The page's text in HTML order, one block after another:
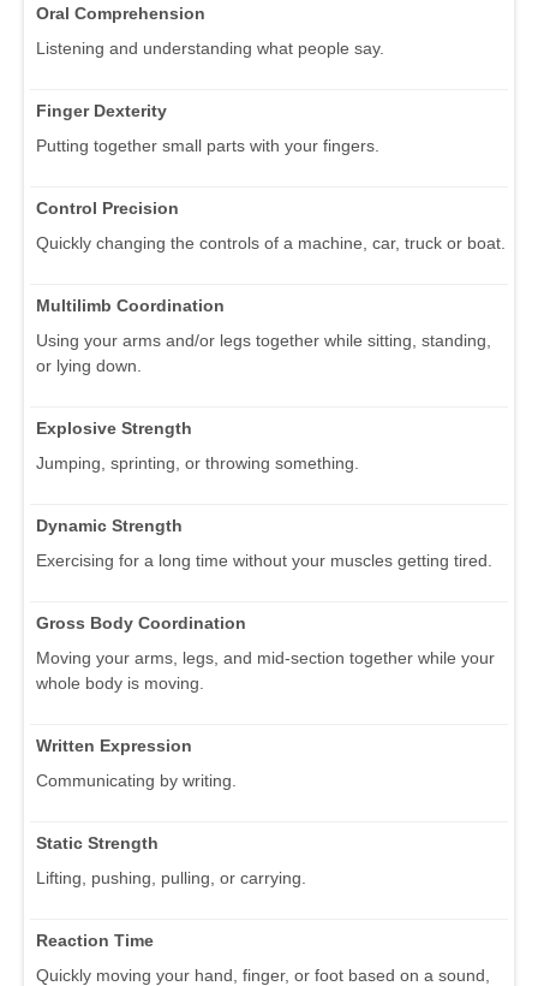
Oral Comprehension
Listening and understanding what people say.
Finger Dexterity
Putting together small parts with your fingers.
Control Precision
Quickly changing the controls of a machine, car, truck or boat.
Multilimb Coordination
Using your arms and/or legs together while sitting, standing,
or lying down.
Explosive Strength
Jumping, sprinting, or throwing something.
Dynamic Strength
Exercising for a long time without your muscles getting tired.
Gross Body Coordination
Moving your arms, legs, and mid-section together while your
whole body is moving.
Written Expression
Communicating by writing.
Static Strength
Lifting, pushing, pulling, or carrying.
Reaction Time
Quickly moving your hand, finger, or foot based on a sound,